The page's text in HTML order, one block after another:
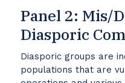
Panel 2: Mis/
Diasporic
Diasporic groups are
populations that are